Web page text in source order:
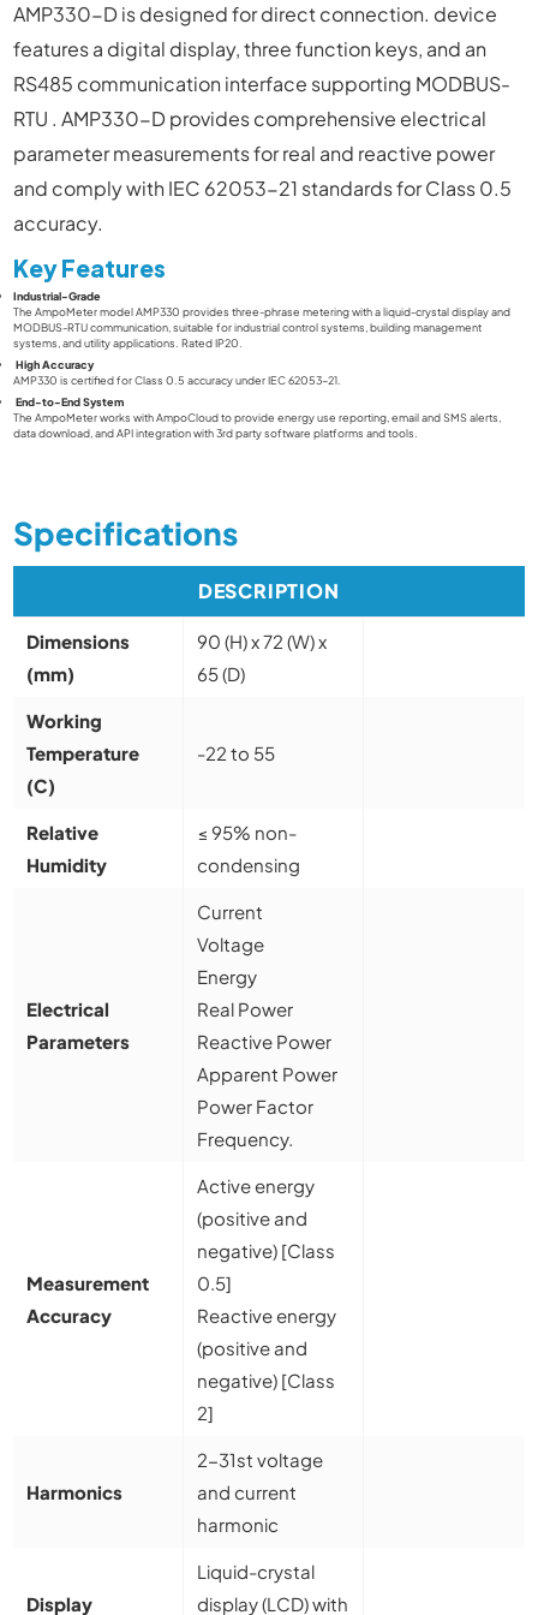
AMP330-D is designed for direct connection. device
features a digital display, three function keys, and an
RS485 communication interface supporting MODBUS-
RTU . AMP330-D provides comprehensive electrical
parameter measurements for real and reactive power
and comply with IEC 62053-21 standards for Class 0.5
accuracy.
Key Features
Industrial-Grade
The AmpoMeter model AMP330 provides three-phrase metering with a liquid-crystal display and
MODBUS-RTU communication, suitable for industrial control systems, building management
systems, and utility applications. Rated IP20.
High Accuracy
AMP330 is certified for Class 0.5 accuracy under IEC 62053-21.
End-to-End System
The AmpoMeterworks with AmpoCloud to provide energy use reporting, email and SMS alerts,
data download, and API integration with 3rd party software platforms and tools.
Specifications
DESCRIPTION
Dimensions
(mm)
90 (H) x 72 (W) x
65 (D)
Working
Temperature
(C)
-22 to 55
Relative
Humidity
≤ 95% non-
condensing
Electrical
Parameters
Current
Voltage
Energy
Real Power
Reactive Power
Apparent Power
Power Factor
Frequency.
Measurement
Accuracy
Active energy
(positive and
negative) [Class
0.5]
Reactive energy
(positive and
negative) [Class
2]
Harmonics
2-31st voltage
and current
harmonic
Display
Liquid-crystal
display (LCD) with